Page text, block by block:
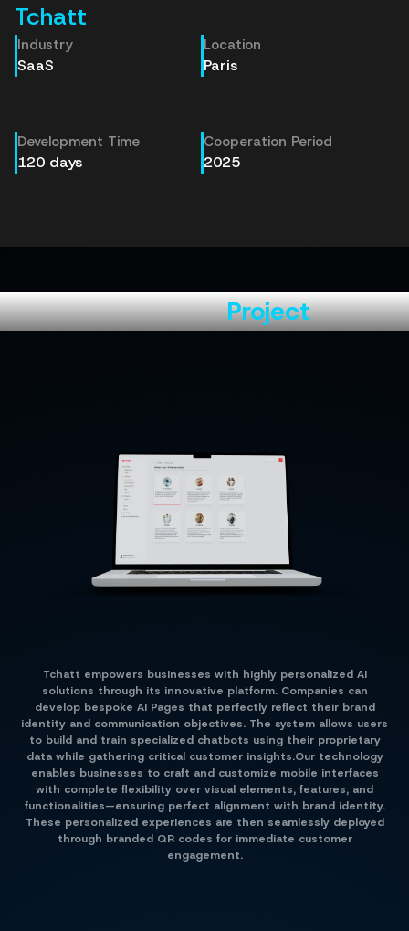
Tchatt
Industry
SaaS
Location
Paris
Development Time
120 days
Cooperation Period
2025
About theProject
Tchatt empowers businesses with highly personalized AI
solutions through its innovative platform. Companies can
develop bespoke AI Pages that perfectly reflect their brand
identity and communication objectives. The system allows users
to build and train specialized chatbots using their proprietary
data while gathering critical customer insights.Our technology
enables businesses to craft and customize mobile interfaces
with complete flexibility over visual elements, features, and
functionalities—ensuring perfect alignment with brand identity.
These personalized experiences are then seamlessly deployed
through branded QR codes for immediate customer
engagement.